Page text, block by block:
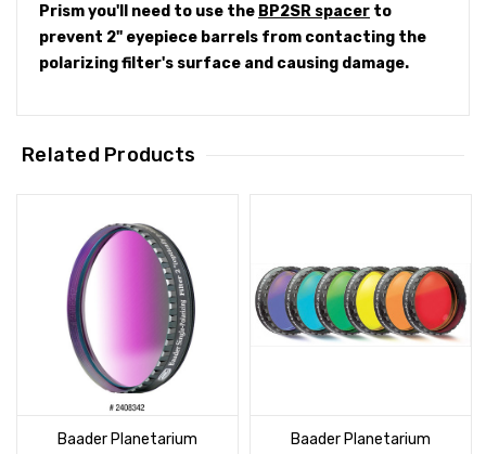
Prism you'll need to use the BP2SR spacer to
prevent 2" eyepiece barrels from contacting the
polarizing filter's surface and causing damage.
Related Products
Baader Planetarium
Baader Planetarium